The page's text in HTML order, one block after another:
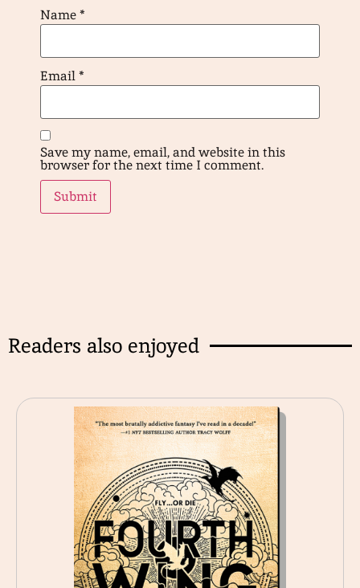
Name*
Email*
Save my name, email, and website in this
browser for the next time I comment.
Readers also enjoyed